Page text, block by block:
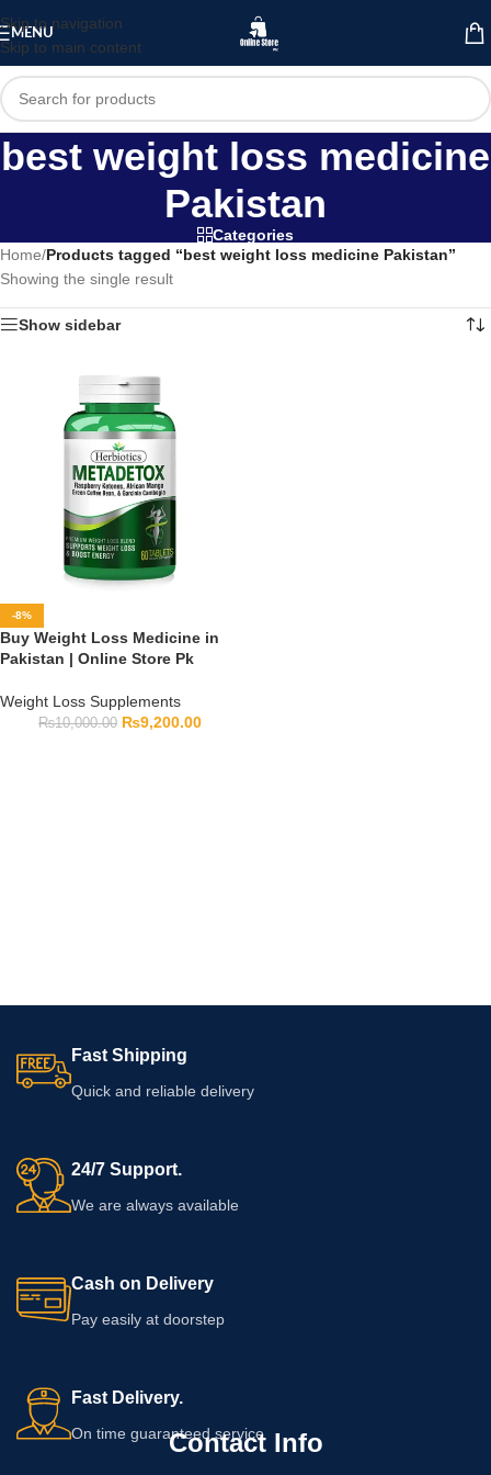
Skip to navigation
Skip to main content
MENU
best weight loss medicine
Pakistan
Categories
Home/Products tagged “best weight loss medicine Pakistan”
Showing the single result
Show sidebar
-8%
Buy Weight Loss Medicine in
Pakistan | Online Store Pk
Weight Loss Supplements
₨10,000.00 ₨9,200.00
Fast Shipping
Quick and reliable delivery
24/7 Support.
We are always available
Cash on Delivery
Pay easily at doorstep
Fast Delivery.
On time guaranteed service
Contact Info